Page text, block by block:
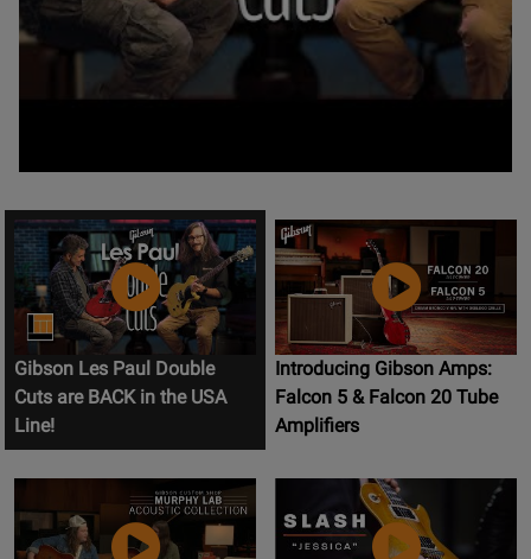
Gibson Les Paul Double
Cuts are BACK in the USA
Line!
Introducing Gibson Amps:
Falcon 5 & Falcon 20 Tube
Amplifiers